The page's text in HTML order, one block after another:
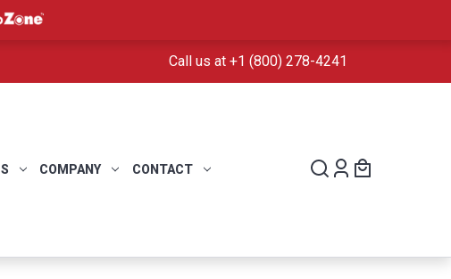
Call us at +1 (800) 278-4241
COMPANY CONTACT